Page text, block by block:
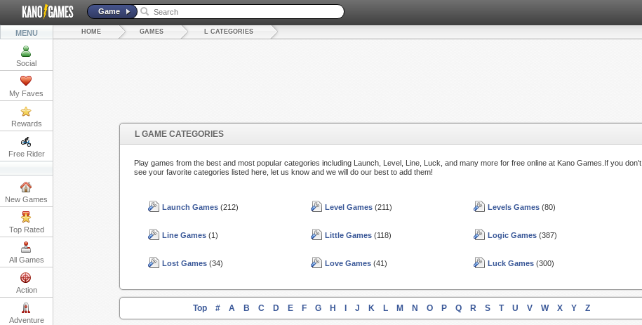
Game
MENU
Social
My Faves
Rewards
Free Rider
New Games
Top Rated
All Games
Action
Adventure
HOME GAMES L CATEGORIES
L GAME CATEGORIES
Play games from the best and most popular categories including Launch, Level, Line, Luck, and many more for free online at Kano Games.If you don't
see your favorite categories listed here, let us know and we will do our best to add them!
Launch Games(212) Level Games(211) Levels Games (80)
Line Games(1) Little Games(118) Logic Games (387)
Lost Games(34) Love Games(41) Luck Games (300)
Top # A B C D E F G H J K L M N O P Q R S T U V W X Y Z